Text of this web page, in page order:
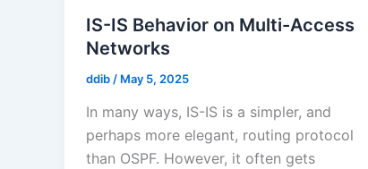
IS-IS Behavior on Multi-Access
Networks
ddib / May 5, 2025
In many ways, IS-IS is a simpler, and
perhaps more elegant, routing protocol
than OSPF. However, it often gets